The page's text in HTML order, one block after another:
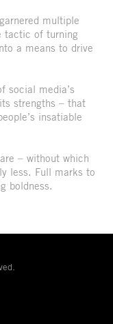
multiple
tactic of turning
a means to drive
social media’s
strengths – that
insatiable
– without which
less. Full marks to
boldness.